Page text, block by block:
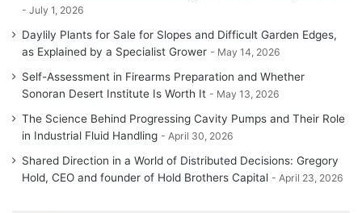
July 1, 2026
Daylily Plants for Sale for Slopes and Difficult Garden Edges,
as Explained by a Specialist Grower
May 14, 2026
Self-Assessment in Firearms Preparation and Whether
Sonoran Desert Institute Is Worth It
May 13, 2026
The Science Behind Progressing Cavity Pumps and Their Role
in Industrial Fluid Handling
April 30, 2026
Shared Direction in a World of Distributed Decisions: Gregory
Hold, CEO and founder of Hold Brothers Capital
April 23, 2026